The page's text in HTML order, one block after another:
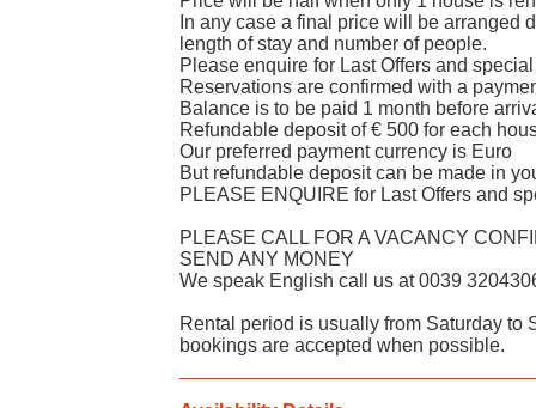
In any case a final price will be arranged
length of stay and number of people.
Please enquire for Last Offers and
Reservations are confirmed with a
Balance is to be paid 1 month before
Refundable deposit of € 500 for each
Our preferred payment currency is Euro
But refundable deposit can be made in
PLEASE ENQUIRE for Last Offers and
PLEASE CALL FOR A VACANCY
SEND ANY MONEY
We speak English call us at 0039
Rental period is usually from Saturday to
bookings are accepted when possible.